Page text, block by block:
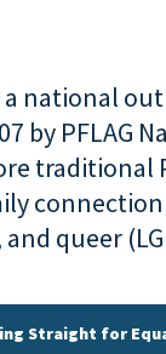
national
by PFLAG
traditional
queer
Straight for